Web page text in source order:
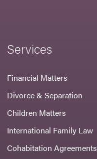
Services
Financial Matters
Divorce & Separation
Children Matters
International Family Law
Cohabitation Agreements